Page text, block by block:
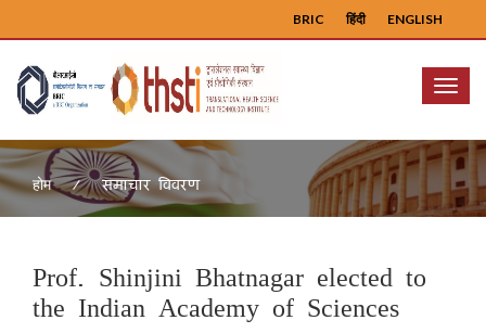
ENGLISH
हिंदी
BRIC
Menu
होम समाचार विवरण
Prof. Shinjini Bhatnagar elected to
the Indian Academy of Sciences